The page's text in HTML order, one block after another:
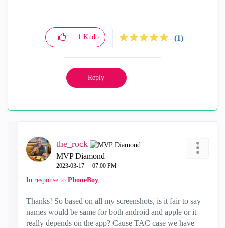
1 Kudo (1)
Reply
the_rock
MVP Diamond
‎2023-03-17 07:00 PM
In response to PhoneBoy
Thanks! So based on all my screenshots, is it fair to say
names would be same for both android and apple or it
really depends on the app? Cause TAC case we have